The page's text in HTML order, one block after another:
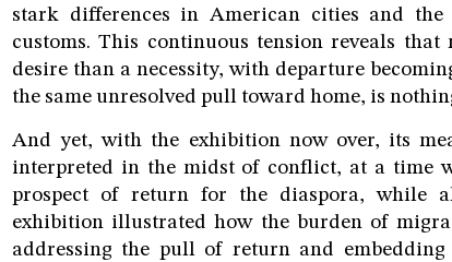
stark differences in American cities and the
customs. This continuous tension reveals
desire than a necessity, with departure
the same unresolved pull toward home, is
And yet, with the exhibition now over, its
interpreted in the midst of conflict, at a time
prospect of return for the diaspora, while
exhibition illustrated how the burden of
addressing the pull of return and